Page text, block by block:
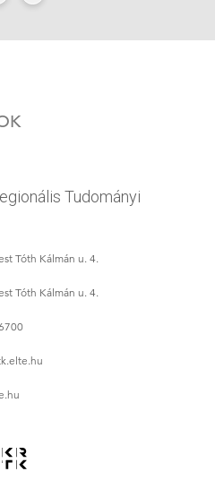
Tudományi
Tóth Kálmán u. 4.
Tóth Kálmán u. 4.